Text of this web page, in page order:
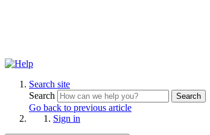
Search site
Search
Search
Go back to previous article
Sign in